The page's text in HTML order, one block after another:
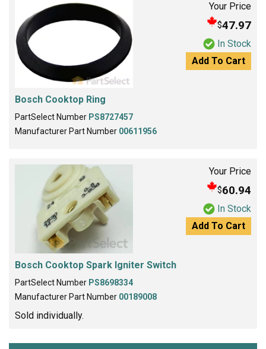
Your Price
$47.97
In Stock
Add To Cart
Bosch Cooktop Ring
PartSelect Number PS8727457
Manufacturer Part Number 00611956
Your Price
$60.94
In Stock
Add To Cart
Bosch Cooktop Spark Igniter Switch
PartSelect Number PS8698334
Manufacturer Part Number 00189008
Sold individually.